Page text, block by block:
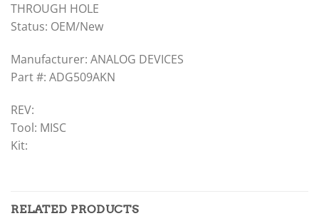
THROUGH HOLE
Status: OEM/New
Manufacturer: ANALOG DEVICES
Part #: ADG509AKN
REV:
Tool: MISC
Kit:
RELATED PRODUCTS